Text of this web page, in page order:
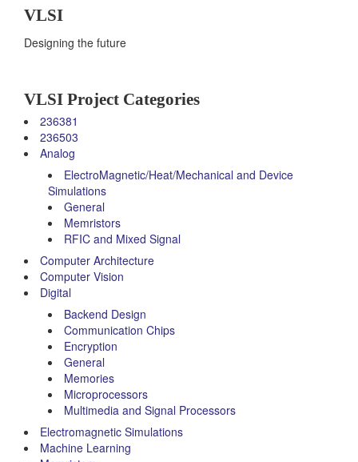
VLSI
Designing the future
VLSI Project Categories
236381
236503
Analog
ElectroMagnetic/Heat/Mechanical and Device
Simulations
General
Memristors
RFIC and Mixed Signal
Computer Architecture
Computer Vision
Digital
Backend Design
Communication Chips
Encryption
General
Memories
Microprocessors
Multimedia and Signal Processors
Electromagnetic Simulations
Machine Learning